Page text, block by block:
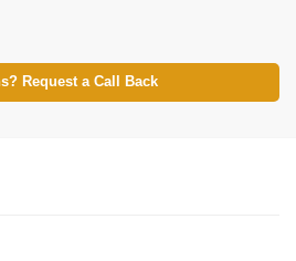
Request a Call Back